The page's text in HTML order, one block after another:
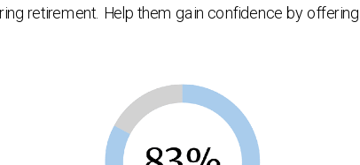
retirement. Help them gain confidence by